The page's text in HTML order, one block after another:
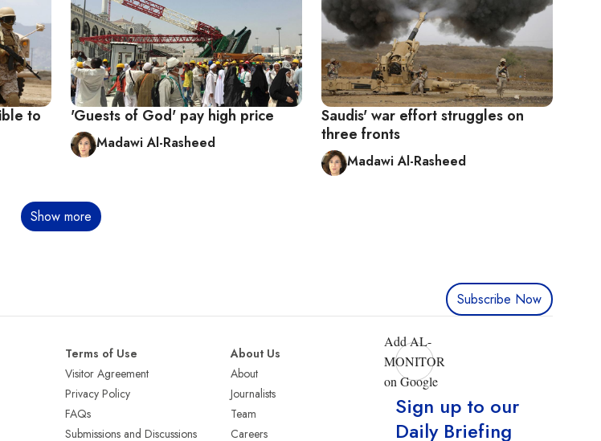
to
'Guests of God' pay high price
Madawi Al-Rasheed
Saudis' war effort struggles on
three fronts
Madawi Al-Rasheed
Show more
Subscribe Now
Terms of Use
Visitor Agreement
Privacy Policy
FAQs
Submissions and Discussions
About Us
About
Journalists
Team
Careers
Add AL-
MONITOR
on Google
Sign up to our
Daily Briefing